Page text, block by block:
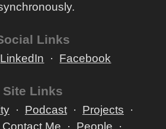
Links
LinkedIn Facebook
Site Links
Podcast
Projects
Contact Me
People